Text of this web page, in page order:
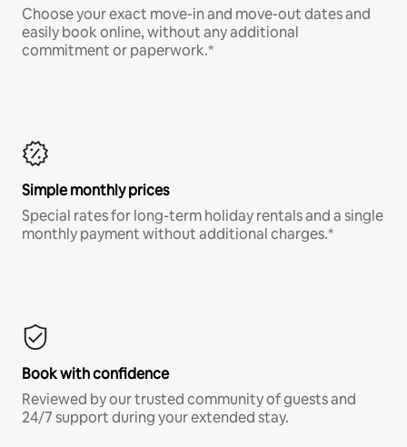
Choose your exact move-in and move-out dates and
easily book online, without any additional
commitment or paperwork.*
Simple monthly prices
Special rates for long-term holiday rentals and a single
monthly payment without additional charges.*
Book with confidence
Reviewed by our trusted community of guests and
24/7 support during your extended stay.